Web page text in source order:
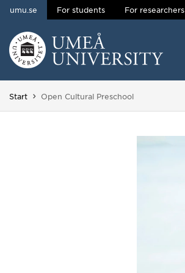
Skip to content
umu.se For students For researchers
Start You are here:
Open Cultural Preschool